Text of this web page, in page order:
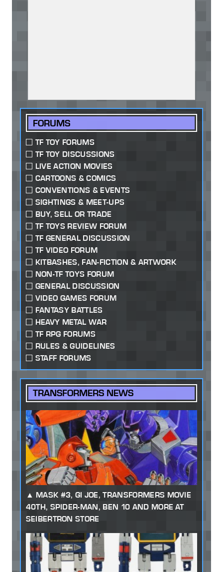
FORUMS
TF TOY FORUMS
TF TOY DISCUSSIONS
LIVE ACTION MOVIES
CARTOONS & COMICS
CONVENTIONS & EVENTS
SIGHTINGS & MEET-UPS
BUY, SELL OR TRADE
TF TOYS REVIEW FORUM
TF GENERAL DISCUSSION
TF VIDEO FORUM
KITBASHES, FAN-FICTION & ARTWORK
NON-TF TOYS FORUM
GENERAL DISCUSSION
VIDEO GAMES FORUM
FANTASY BATTLES
HEAVY METAL WAR
TF RPG FORUMS
RULES & GUIDELINES
STAFF FORUMS
TRANSFORMERS NEWS
MASK #3, GI JOE, TRANSFORMERS MOVIE
40TH, SPIDER-MAN, BEN 10 AND MORE AT
SEIBERTRON STORE